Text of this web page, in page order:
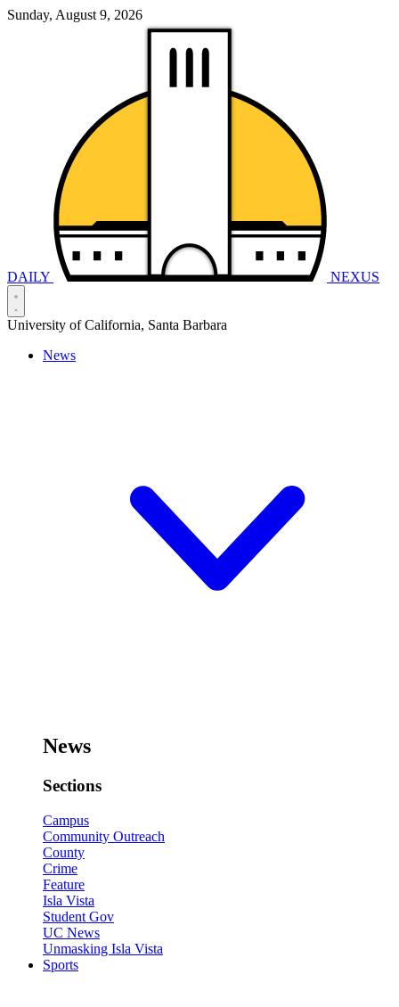
Sunday, August 9, 2026
DAILY NEXUS
University of California, Santa Barbara
News
News
Sections
Campus
Community Outreach
County
Crime
Feature
Isla Vista
Student Gov
UC News
Unmasking Isla Vista
Sports